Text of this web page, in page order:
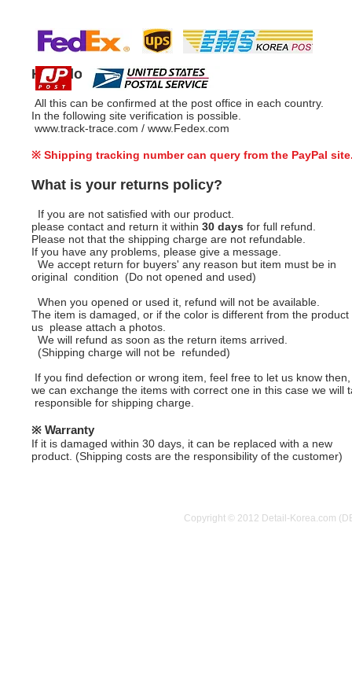
How do I track my order?
All this can be confirmed at the post office in each country.
In the following site verification is possible.
www.track-trace.com / www.Fedex.com
※ Shipping tracking number can query from the PayPal
What is your returns policy?
If you are not satisfied with our product.
please contact and return it within 30 days for full refund.
Please not that the shipping charge are not refundable.
If you have any problems, please give a message.
We accept return for buyers' any reason but item must be in
original condition (Do not opened and used)
When you opened or used it, refund will not be available.
The item is damaged, or if the color is different from the product
us please attach a photos.
We will refund as soon as the return items arrived.
(Shipping charge will not be refunded)
If you find defection or wrong item, feel free to let us know then,
we can exchange the items with correct one in this case we will
responsible for shipping charge.
※ Warranty
If it is damaged within 30 days, it can be replaced with a new
product. (Shipping costs are the responsibility of the customer)
Copyright © 2012 Detail-Korea.com